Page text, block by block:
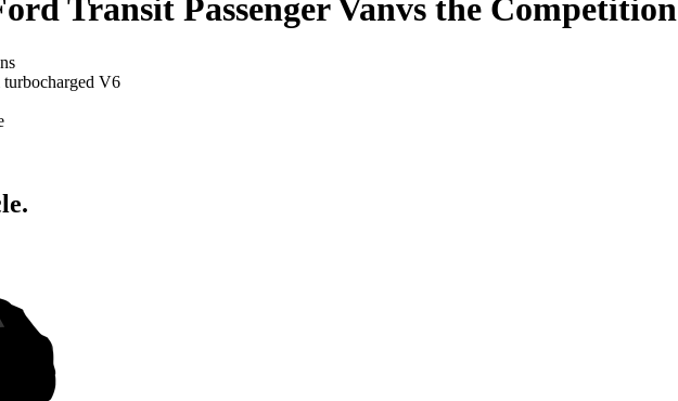
Transit Passenger Vanvs the Competition
turbocharged V6